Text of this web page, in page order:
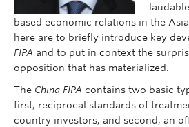
based economic relations in the
here are to briefly introduce key
FIPA and to put in context the
opposition that has materialized.
The China FIPA contains two basic
first, reciprocal standards of
country investors; and second, an